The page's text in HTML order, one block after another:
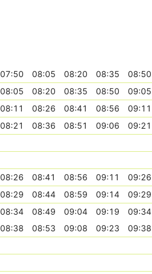
07:50 08:05 08:20 08:35 08:50
08:05 08:20 08:35 08:50 09:05
08:11 08:26 08:41 08:56 09:11
08:21 08:36 08:51 09:06 09:21
08:26 08:41 08:56 09:11 09:26
08:29 08:44 08:59 09:14 09:29
08:34 08:49 09:04 09:19 09:34
08:38 08:53 09:08 09:23 09:38